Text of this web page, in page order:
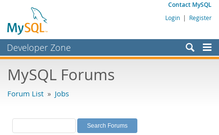
Contact MySQL
Login | Register
Developer Zone
Bugs
Labs
MySQL Forums
Forum List » Jobs